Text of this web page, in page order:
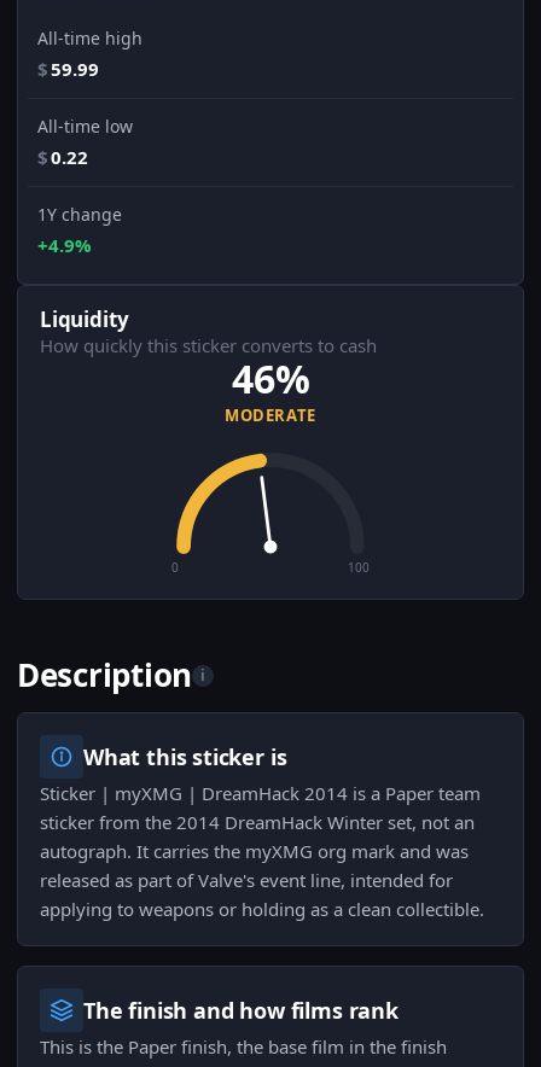
All-time high
$59.99
All-time low
$0.22
1Y change
+4.9%
Liquidity
How quickly this sticker converts to cash
46%
MODERATE
0 100
Description i
What this sticker is
Sticker | myXMG | DreamHack 2014 is a Paper team
sticker from the 2014 DreamHack Winter set, not an
autograph. It carries the myXMG org mark and was
released as part of Valve's event line, intended for
applying to weapons or holding as a clean collectible.
The finish and how films rank
This is the Paper finish, the base film in the finish